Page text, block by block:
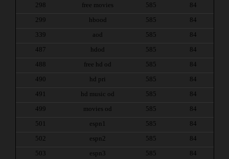
298
free movies 585
84
299
hbood 585
84
339
aod 585
84
487
hdod 585
84
488
free hd od 585
84
490
hd pri 585
84
491
hd music od 585
84
499
movies od 585
84
501
espn1 585
84
502
espn2 585
84
503
espn3 585
84